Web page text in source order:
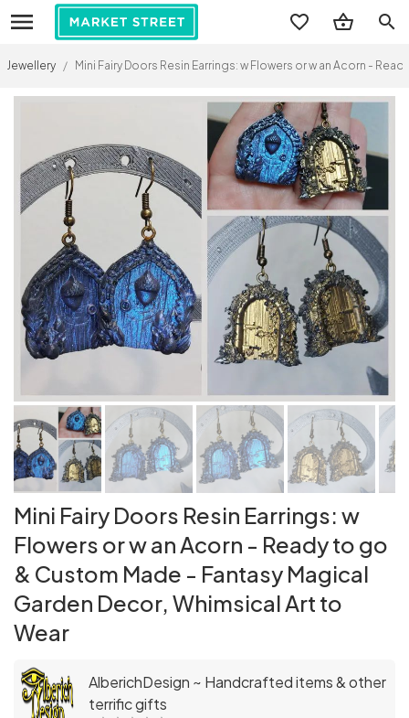
search
Jewellery / Mini Fairy Doors Resin Earrings: w Flowers or w an Acorn -
Mini Fairy Doors Resin Earrings: w
Flowers or w an Acorn - Ready to go
& Custom Made - Fantasy Magical
Garden Decor, Whimsical Art to
Wear
AlberichDesign ~ Handcrafted items & other
terrific gifts